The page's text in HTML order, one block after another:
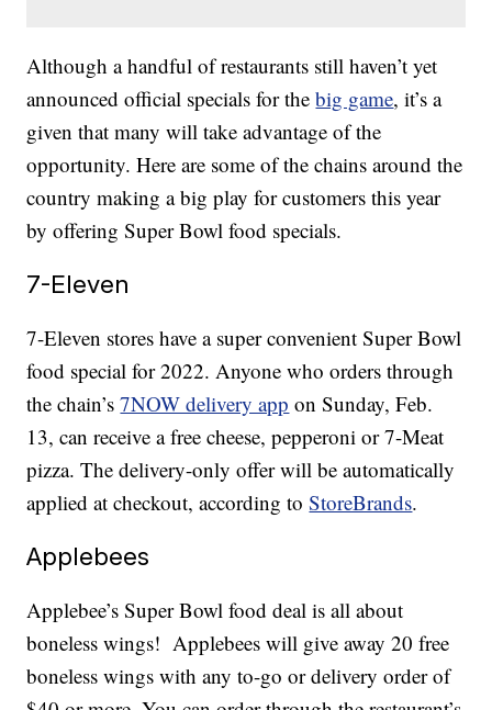
Although a handful of restaurants still haven’t yet
announced official specials for thebig game, it’s a
given that many will take advantage of the
opportunity. Here are some of the chains around the
country making a big play for customers this year
by offering Super Bowl food specials.
7-Eleven
7-Eleven stores have a super convenient Super Bowl
food special for 2022. Anyone who orders through
the chain’s7NOW delivery app on Sunday, Feb.
13, can receive a free cheese, pepperoni or 7-Meat
pizza. The delivery-only offer will be automatically
applied at checkout, according toStoreBrands.
Applebees
Applebee’s Super Bowl food deal is all about
boneless wings! Applebees will give away 20 free
boneless wings with any to-go or delivery order of